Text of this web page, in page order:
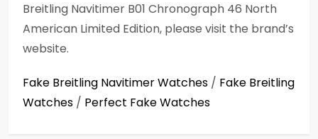
Breitling Navitimer B01 Chronograph 46 North
American Limited Edition, please visit the brand’s
website.
Fake Breitling Navitimer Watches / Fake Breitling
Watches / Perfect Fake Watches